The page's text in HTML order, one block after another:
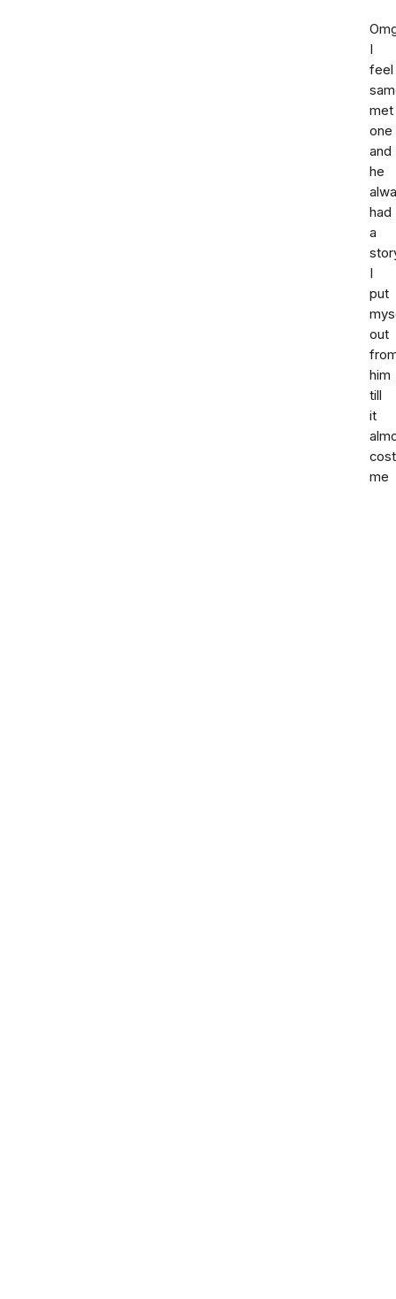
I
feel
met
one
and
he
had
a
I
put
out
him
till
it
cost
me